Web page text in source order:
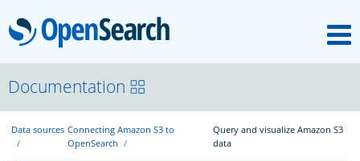
OpenSearch
OpenSearchCon
Download
Documentation
Data sources Connecting Amazon S3 to
OpenSearch
Query and visualize Amazon S3
data